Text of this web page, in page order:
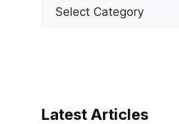
Latest Articles